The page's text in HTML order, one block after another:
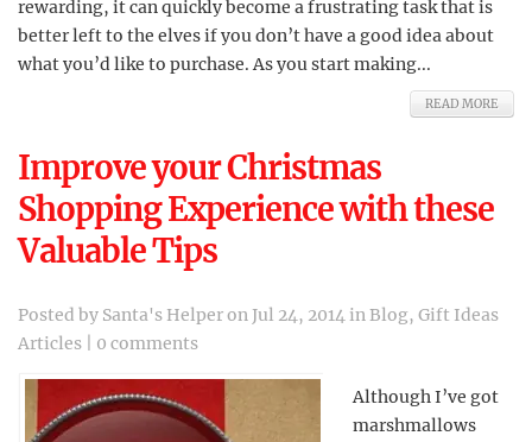
rewarding, it can quickly become a frustrating task that is
better left to the elves if you don’t have a good idea about
what you’d like to purchase. As you start making...
READ MORE
Improve your Christmas
Shopping Experience with these
Valuable Tips
Posted by Santa's Helperon Jul 24, 2014 inBlog, Gift Ideas
Articles
0 comments
Although I’ve got
marshmallows